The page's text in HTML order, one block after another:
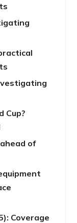
Cup?
of
Coverage